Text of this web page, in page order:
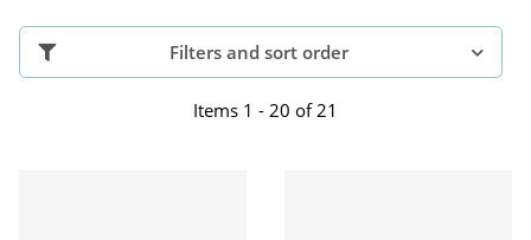
Filters and sort order
Items 1 - 20 of 21